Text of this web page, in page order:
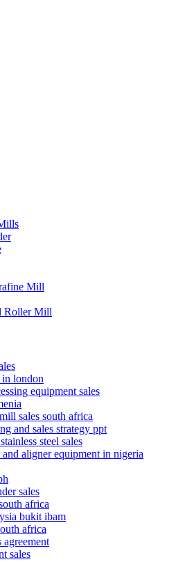
Mill
Roller Mill
in london
equipment sales
sales south africa
and sales strategy ppt
steel sales
aligner equipment in nigeria
sales
africa
bukit ibam
africa
agreement
sales